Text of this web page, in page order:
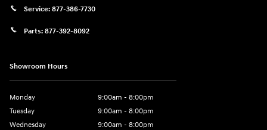
Service: 877-386-7730
Parts: 877-392-8092
Showroom Hours
Monday
9:00am - 8:00pm
Tuesday
9:00am - 8:00pm
Wednesday
9:00am - 8:00pm